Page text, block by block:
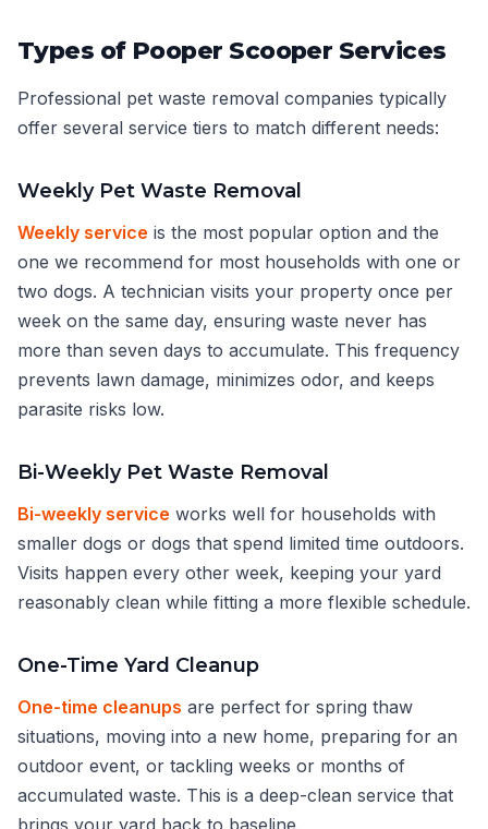
Types of Pooper Scooper Services
Professional pet waste removal companies typically
offer several service tiers to match different needs:
Weekly Pet Waste Removal
Weekly service is the most popular option and the
one we recommend for most households with one or
two dogs. A technician visits your property once per
week on the same day, ensuring waste never has
more than seven days to accumulate. This frequency
prevents lawn damage, minimizes odor, and keeps
parasite risks low.
Bi-Weekly Pet Waste Removal
Bi-weekly service works well for households with
smaller dogs or dogs that spend limited time outdoors.
Visits happen every other week, keeping your yard
reasonably clean while fitting a more flexible schedule.
One-Time Yard Cleanup
One-time cleanups are perfect for spring thaw
situations, moving into a new home, preparing for an
outdoor event, or tackling weeks or months of
accumulated waste. This is a deep-clean service that
brings your yard back to baseline.